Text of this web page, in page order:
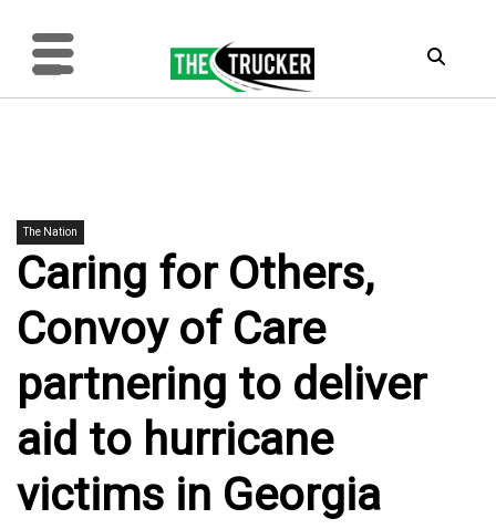
The Nation
Caring for Others,
Convoy of Care
partnering to deliver
aid to hurricane
victims in Georgia